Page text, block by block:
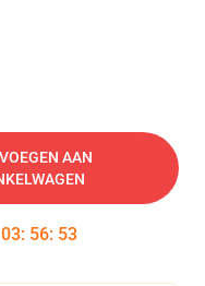
AAN
03: 56: 53